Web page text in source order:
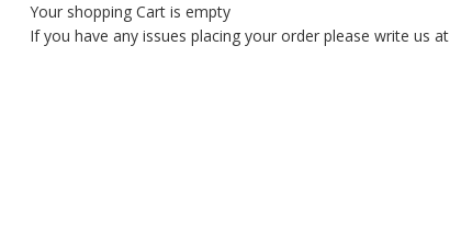
Your shopping Cart is empty
If you have any issues placing your order please write us at